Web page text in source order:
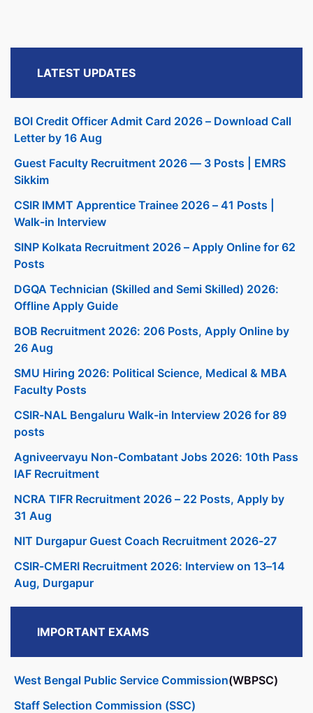
LATEST UPDATES
BOI Credit Officer Admit Card 2026 – Download Call
Letter by 16 Aug
Guest Faculty Recruitment 2026 — 3 Posts | EMRS
Sikkim
CSIR IMMT Apprentice Trainee 2026 – 41 Posts |
Walk-in Interview
SINP Kolkata Recruitment 2026 – Apply Online for 62
Posts
DGQA Technician (Skilled and Semi Skilled) 2026:
Offline Apply Guide
BOB Recruitment 2026: 206 Posts, Apply Online by
26 Aug
SMU Hiring 2026: Political Science, Medical & MBA
Faculty Posts
CSIR-NAL Bengaluru Walk-in Interview 2026 for 89
posts
Agniveervayu Non-Combatant Jobs 2026: 10th Pass
IAF Recruitment
NCRA TIFR Recruitment 2026 – 22 Posts, Apply by
31 Aug
NIT Durgapur Guest Coach Recruitment 2026-27
CSIR-CMERI Recruitment 2026: Interview on 13–14
Aug, Durgapur
IMPORTANT EXAMS
West Bengal Public Service Commission(WBPSC)
Staff Selection Commission (SSC)